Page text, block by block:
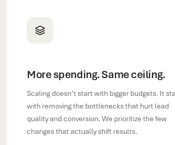
More spending. Same ceiling.
Scaling doesn’t start with bigger budgets. It
with removing the bottlenecks that hurt lead
quality and conversion. We prioritize the few
changes that actually shift results.